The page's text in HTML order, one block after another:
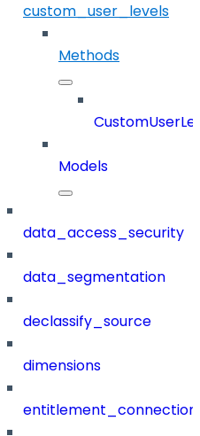
custom_user_levels
Methods
Models
data_access_security
data_segmentation
declassify_source
dimensions